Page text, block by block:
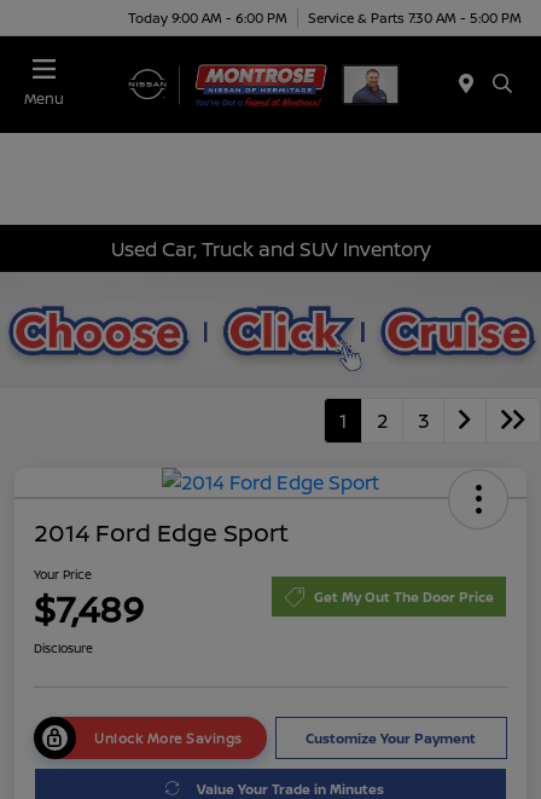
Today 9:00 AM - 6:00 PM Service & Parts 7:30 AM - 5:00 PM
Menu
Used Car, Truck and SUV Inventory
1 2 3
2014 Ford Edge Sport
Your Price
$7,489 Get My Out The Door Price
Disclosure
Unlock More Savings Customize Your Payment
Value Your Trade in Minutes